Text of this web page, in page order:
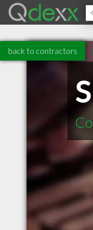
back to contractors